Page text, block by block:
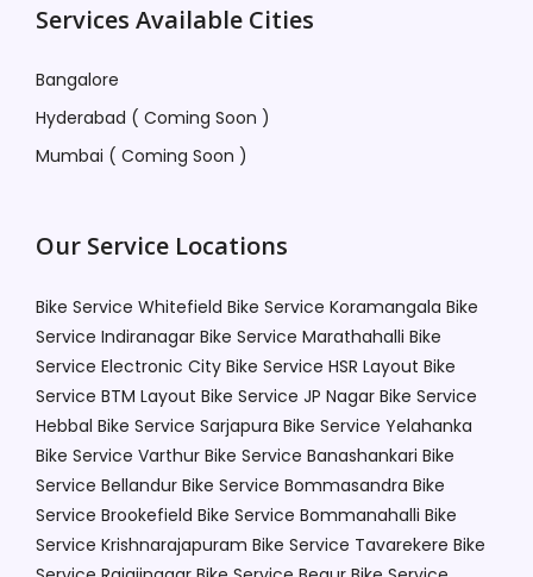
Services Available Cities
Bangalore
Hyderabad ( Coming Soon )
Mumbai ( Coming Soon )
Our Service Locations
Bike Service Whitefield Bike Service Koramangala Bike
Service Indiranagar Bike Service Marathahalli Bike
Service Electronic City Bike Service HSR Layout Bike
Service BTM Layout Bike Service JP Nagar Bike Service
Hebbal Bike Service Sarjapura Bike Service Yelahanka
Bike Service Varthur Bike Service Banashankari Bike
Service Bellandur Bike Service Bommasandra Bike
Service Brookefield Bike Service Bommanahalli Bike
Service Krishnarajapuram Bike Service Tavarekere Bike